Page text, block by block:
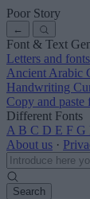
Poor Story
←
Font & Text
Letters and fonts
Ancient Arabic
Handwriting
Copy and paste
Different Fonts
A B C D E F G
About us ·
Search